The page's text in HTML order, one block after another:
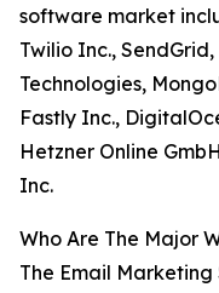
software market
Twilio Inc.,
Technologies,
Fastly Inc.,
Hetzner Online
Inc.
Who Are The Major
The Email